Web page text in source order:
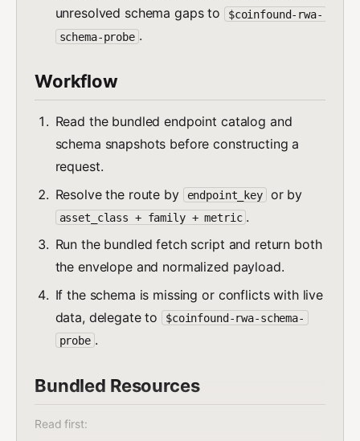
unresolved schema gaps to
$coinfound-rwa-
schema-probe .
Workflow
Read the bundled endpoint catalog and
schema snapshots before constructing a
request.
Resolve the route by
endpoint_key or by
asset_class + family + metric .
Run the bundled fetch script and return both
the envelope and normalized payload.
If the schema is missing or conflicts with live
data, delegate to
$coinfound-rwa-schema-
probe .
Bundled Resources
Read first: